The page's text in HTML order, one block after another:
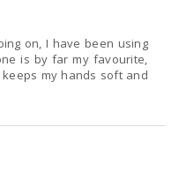
on, I have been using
is by far my favourite,
my hands soft and